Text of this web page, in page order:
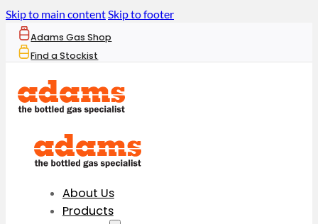
Skip to main contentSkip to footer
Adams Gas Shop
Find a Stockist
About Us
Products